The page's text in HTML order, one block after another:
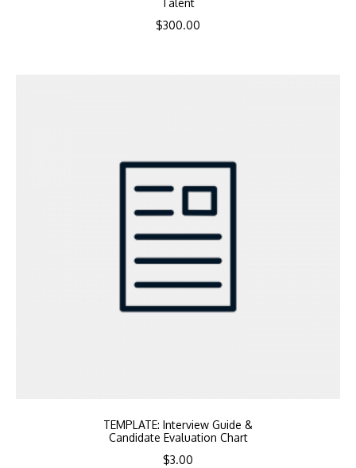
$300.00
TEMPLATE: Interview Guide &
Candidate Evaluation Chart
$3.00